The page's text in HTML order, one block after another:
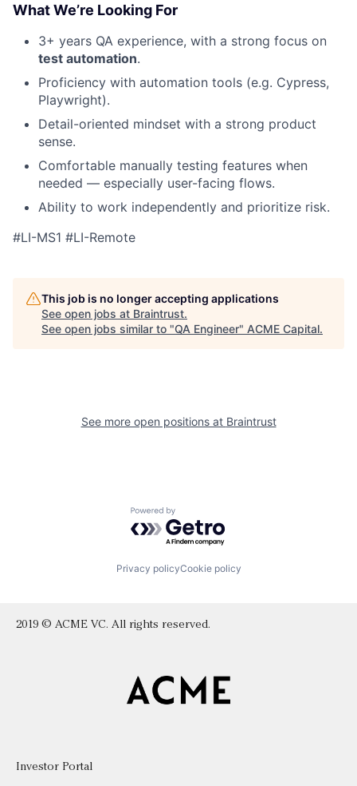
What We’re Looking For
3+ years QA experience, with a strong focus on
test automation.
Proficiency with automation tools (e.g. Cypress,
Playwright).
Detail-oriented mindset with a strong product
sense.
Comfortable manually testing features when
needed — especially user-facing flows.
Ability to work independently and prioritize risk.
#LI-MS1 #LI-Remote
This job is no longer accepting applications
See open jobs at Braintrust.
See open jobs similar to "QA Engineer" ACME Capital.
See more open positions at Braintrust
Powered by Getro.com
Privacy policyCookie policy
2019 © ACME VC. All rights reserved.
Investor Portal